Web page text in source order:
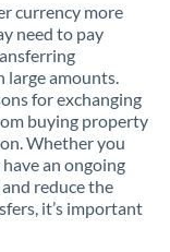
currency more
need to pay
large amounts.
for exchanging
buying property
Whether you
an ongoing
reduce the
it’s important